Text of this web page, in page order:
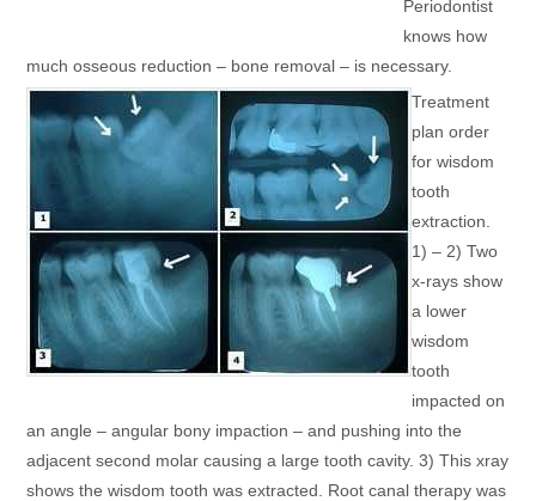
Periodontist
knows how
much osseous reduction – bone removal – is necessary.
Treatment
plan order
for wisdom
tooth
extraction.
1) – 2) Two
x-rays show
a lower
wisdom
tooth
impacted on
an angle – angular bony impaction – and pushing into the
adjacent second molar causing a large tooth cavity. 3) This xray
shows the wisdom tooth was extracted. Root canal therapy was